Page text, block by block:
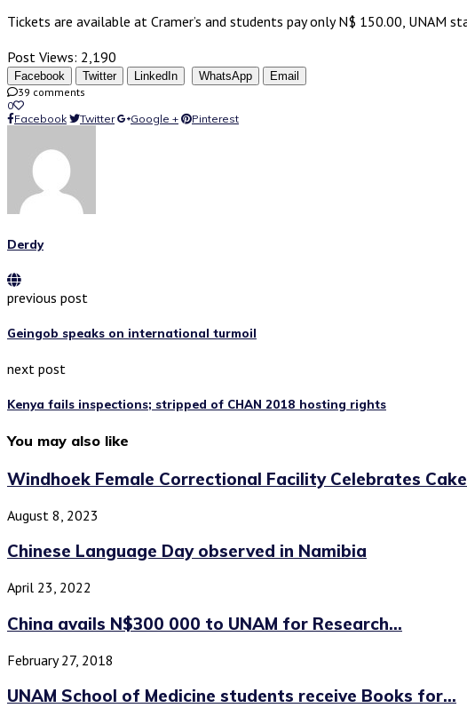
Tickets are available at Cramer’s and students pay only N$ 150.00, UNAM
Post Views: 2,190
Facebook Twitter LinkedIn WhatsApp
Email
39 comments
0
Facebook
Twitter Google + Pinterest
Derdy
previous post
Geingob speaks on international turmoil
next post
Kenya fails inspections; stripped of CHAN 2018 hosting rights
You may also like
Windhoek Female Correctional Facility Celebrates
August 8, 2023
Chinese Language Day observed in Namibia
April 23, 2022
China avails N$300 000 to UNAM for Research...
February 27, 2018
UNAM School of Medicine students receive Books for...